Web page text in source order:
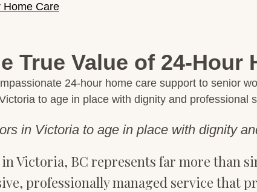
Home Care
True Value of 24-Hour
to age in place with dignity and professional
in Victoria to age in place with dignity
Victoria, BC represents far more than
professionally managed service that